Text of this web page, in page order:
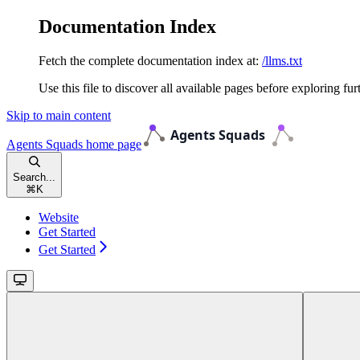
Documentation Index
Fetch the complete documentation index at: /llms.txt
Use this file to discover all available pages before exploring
Skip to main content
Agents Squads home page
Search...
⌘ K
Website
Get Started
Get Started